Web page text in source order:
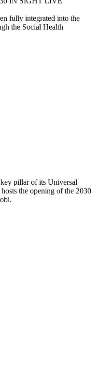
fully integrated into the
the Social Health
pillar of its Universal
the opening of the 2030